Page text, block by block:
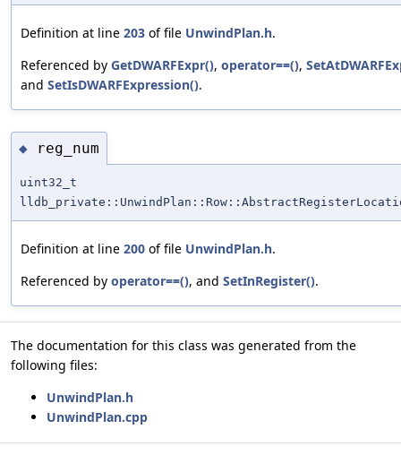
Definition at line 203 of file UnwindPlan.h.
Referenced by GetDWARFExpr(), operator==(),
and SetIsDWARFExpression().
◆ reg_num
uint32_t
Definition at line 200 of file UnwindPlan.h.
Referenced by operator==(), and SetInRegister().
The documentation for this class was generated from the
following files:
UnwindPlan.h
UnwindPlan.cpp